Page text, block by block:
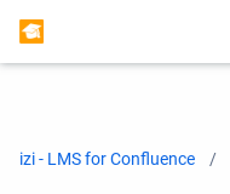
izi - LMS for Confluence